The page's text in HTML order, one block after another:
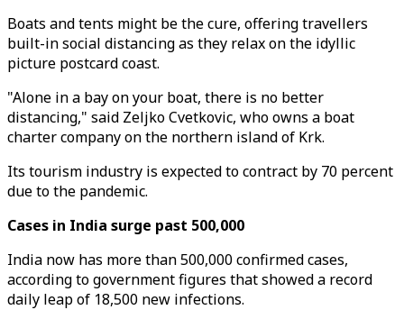
Boats and tents might be the cure, offering travellers
built-in social distancing as they relax on the idyllic
picture postcard coast.
"Alone in a bay on your boat, there is no better
distancing," said Zeljko Cvetkovic, who owns a boat
charter company on the northern island of Krk.
Its tourism industry is expected to contract by 70 percent
due to the pandemic.
Cases in India surge past 500,000
India now has more than 500,000 confirmed cases,
according to government figures that showed a record
daily leap of 18,500 new infections.